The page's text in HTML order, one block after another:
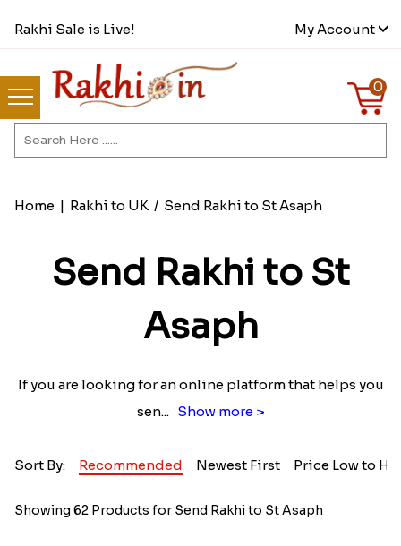
Rakhi Sale is Live! My Account
0
Home | Rakhi to UK/ Send Rakhi to St Asaph
Send Rakhi to St
Asaph
If you are looking for an online platform that helps you
sen... Show more >
Sort By: Recommended Newest First Price Low to
Showing 62 Products for Send Rakhi to St Asaph